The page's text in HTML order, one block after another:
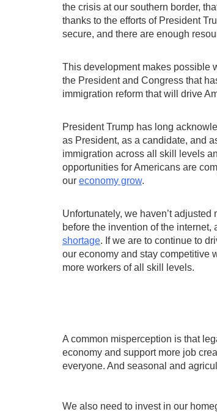
the crisis at our southern border,
thanks to the efforts of President
secure, and there are enough
This development makes possible
the President and Congress that
immigration reform that will drive
President Trump has long
as President, as a candidate, and
immigration across all skill levels
opportunities for Americans are
our economy grow.
Unfortunately, we haven’t
before the invention of the
shortage. If we are to continue to
our economy and stay competitive
more workers of all skill levels.
A common misperception is that
economy and support more job
everyone. And seasonal and
We also need to invest in our